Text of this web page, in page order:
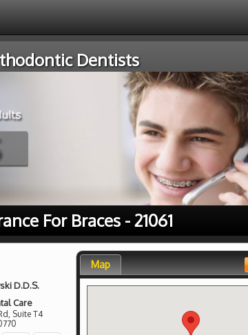
Dentists
For Braces - 21061
D.D.S.
Care
Suite T4
Map